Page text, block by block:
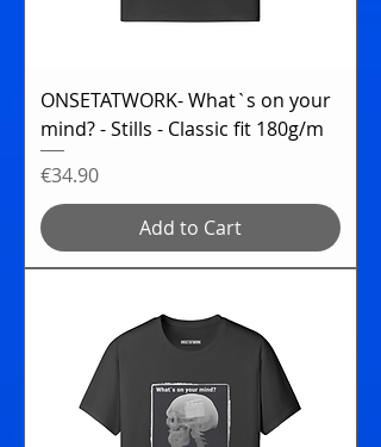
ONSETATWORK- What`s on your
mind? - Stills - Classic fit 180g/m
Price
€34.90
Add to Cart